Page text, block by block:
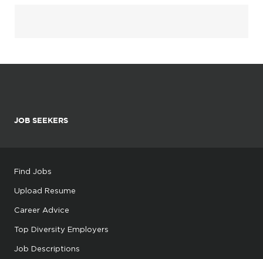
JOB SEEKERS
Find Jobs
Upload Resume
Career Advice
Top Diversity Employers
Job Descriptions